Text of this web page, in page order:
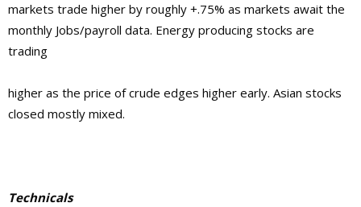
markets trade higher by roughly +.75% as markets await the
monthly Jobs/payroll data. Energy producing stocks are
trading
higher as the price of crude edges higher early. Asian stocks
closed mostly mixed.
Technicals